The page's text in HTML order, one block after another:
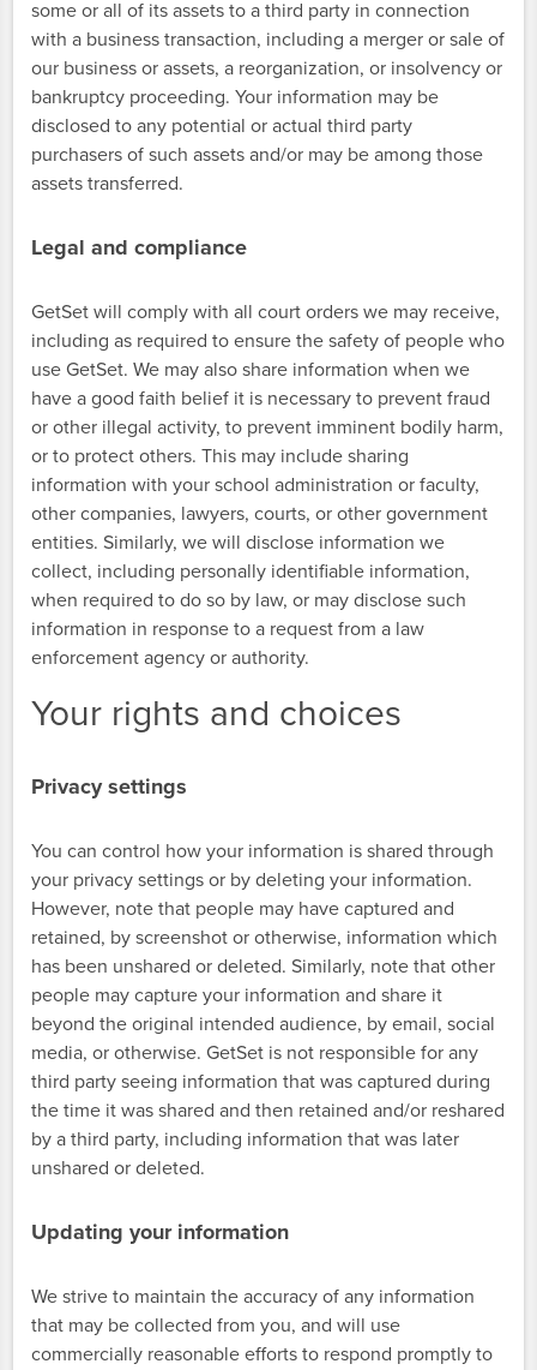
some or all of its assets to a third party in connection
with a business transaction, including a merger or sale of
our business or assets, a reorganization, or insolvency or
bankruptcy proceeding. Your information may be
disclosed to any potential or actual third party
purchasers of such assets and/or may be among those
assets transferred.
Legal and compliance
GetSet will comply with all court orders we may receive,
including as required to ensure the safety of people who
use GetSet. We may also share information when we
have a good faith belief it is necessary to prevent fraud
or other illegal activity, to prevent imminent bodily harm,
or to protect others. This may include sharing
information with your school administration or faculty,
other companies, lawyers, courts, or other government
entities. Similarly, we will disclose information we
collect, including personally identifiable information,
when required to do so by law, or may disclose such
information in response to a request from a law
enforcement agency or authority.
Your rights and choices
Privacy settings
You can control how your information is shared through
your privacy settings or by deleting your information.
However, note that people may have captured and
retained, by screenshot or otherwise, information which
has been unshared or deleted. Similarly, note that other
people may capture your information and share it
beyond the original intended audience, by email, social
media, or otherwise. GetSet is not responsible for any
third party seeing information that was captured during
the time it was shared and then retained and/or reshared
by a third party, including information that was later
unshared or deleted.
Updating your information
We strive to maintain the accuracy of any information
that may be collected from you, and will use
commercially reasonable efforts to respond promptly to